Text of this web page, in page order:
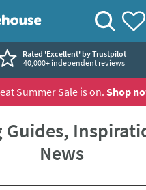
View
Wishlist
Search
Rated 'Excellent' by Trustpilot
40,000+ independent reviews
Summer Sale is on. Shop
Guides,
News